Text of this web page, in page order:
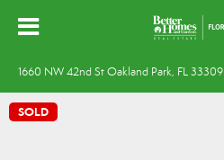
1660 NW 42nd St Oakland Park, FL 33309
SOLD